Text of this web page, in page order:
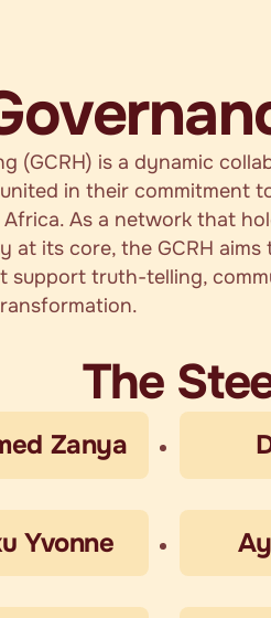
(GCRH) is a dynamic
in their commitment
As a network that
at its core, the GCRH aims
support truth-telling,
The
Zanya
Yvonne